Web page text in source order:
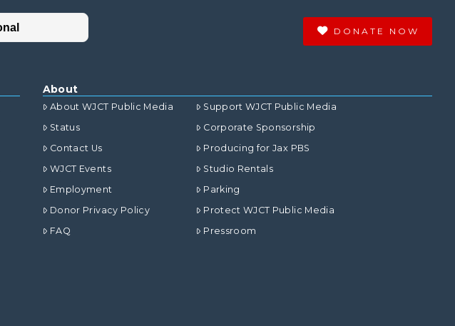
DONATE NOW
About
About WJCT Public Media
Status
Contact Us
WJCT Events
Employment
Donor Privacy Policy
FAQ
Support WJCT Public Media
Corporate Sponsorship
Producing for Jax PBS
Studio Rentals
Parking
Protect WJCT Public Media
Pressroom